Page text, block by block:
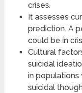
crises.
It assesses
prediction. A
could be in
Cultural
suicidal
in
suicidal